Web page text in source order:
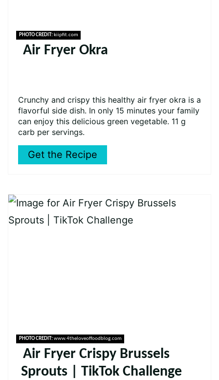
PHOTO CREDIT:kiipfit.com
Air Fryer Okra
Crunchy and crispy this healthy air fryer okra is a
flavorful side dish. In only 15 minutes your family
can enjoy this delicious green vegetable. 11 g
carb per servings.
Get the Recipe
PHOTO CREDIT:www.4theloveoffoodblog.com
Air Fryer Crispy Brussels
Sprouts | TikTok Challenge